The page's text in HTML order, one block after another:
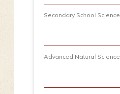
Secondary School Science
Advanced Natural Science